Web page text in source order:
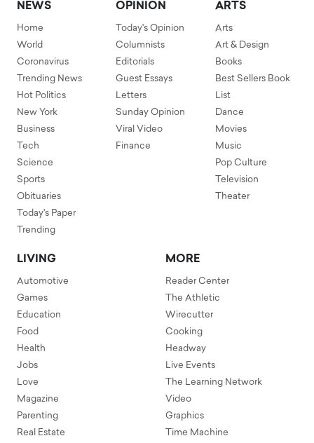
NEWS
Home
World
Coronavirus
Trending News
Hot Politics
New York
Business
Tech
Science
Sports
Obituaries
Today's Paper
Trending
OPINION
Today's Opinion
Columnists
Editorials
Guest Essays
Letters
Sunday Opinion
Viral Video
Finance
ARTS
Arts
Art & Design
Books
Best Sellers Book
List
Dance
Movies
Music
Pop Culture
Television
Theater
LIVING
Automotive
Games
Education
Food
Health
Jobs
Love
Magazine
Parenting
Real Estate
MORE
Reader Center
The Athletic
Wirecutter
Cooking
Headway
Live Events
The Learning Network
Video
Graphics
Time Machine